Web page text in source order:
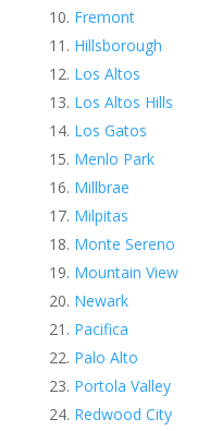
Fremont
Hillsborough
Los Altos
Los Altos Hills
Los Gatos
Menlo Park
Millbrae
Milpitas
Monte Sereno
Mountain View
Newark
Pacifica
Palo Alto
Portola Valley
Redwood City